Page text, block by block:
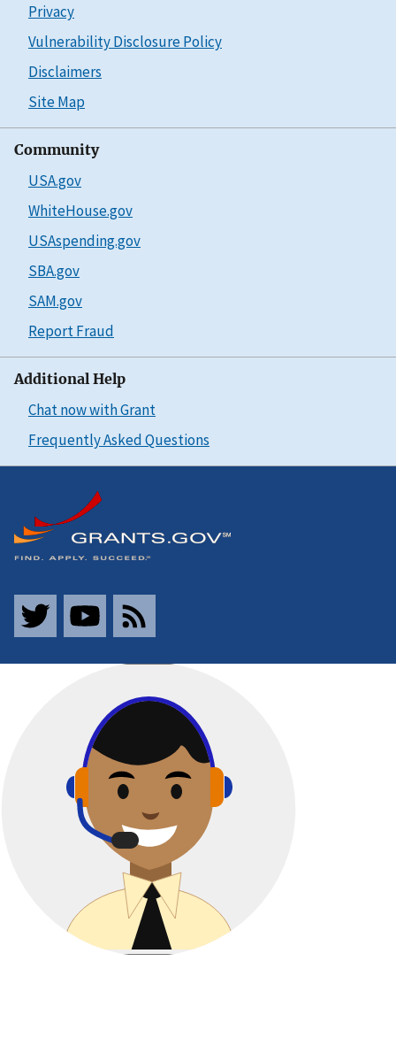
Privacy
Vulnerability Disclosure Policy
Disclaimers
Site Map
Community
USA.gov
WhiteHouse.gov
USAspending.gov
SBA.gov
SAM.gov
Report Fraud
Additional Help
Chat now with Grant
Frequently Asked Questions